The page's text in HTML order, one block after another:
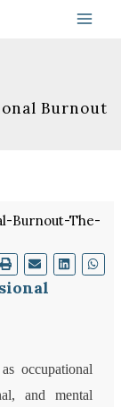
Burnout
occupational
and mental